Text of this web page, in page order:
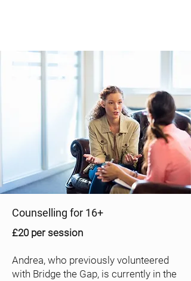
Counselling for 16+
£20 per session
Andrea, who previously volunteered
with Bridge the Gap, is currently in the